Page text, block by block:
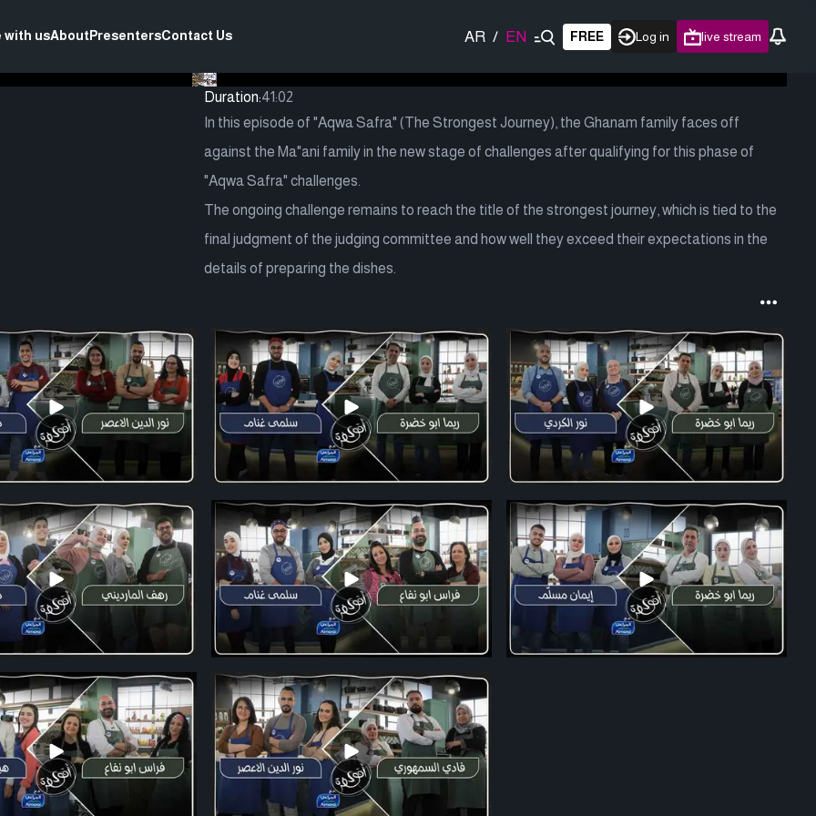
with usAboutPresentersContact Us AR / EN FREE Log in live stream
Duration:41:02
In this episode of "Aqwa Safra" (The Strongest Journey), the Ghanam family faces off
against the Ma"ani family in the new stage of challenges after qualifying for this phase of
"Aqwa Safra" challenges.
The ongoing challenge remains to reach the title of the strongest journey, which is tied to the
final judgment of the judging committee and how well they exceed their expectations in the
details of preparing the dishes.